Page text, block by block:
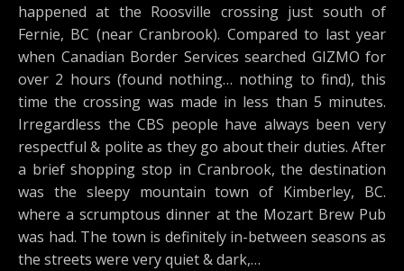
happened at the Roosville crossing just south of
Fernie, BC (near Cranbrook). Compared to last year
when Canadian Border Services searched GIZMO for
over 2 hours (found nothing… nothing to find), this
time the crossing was made in less than 5 minutes.
Irregardless the CBS people have always been very
respectful & polite as they go about their duties. After
a brief shopping stop in Cranbrook, the destination
was the sleepy mountain town of Kimberley, BC.
where a scrumptous dinner at the Mozart Brew Pub
was had. The town is definitely in-between seasons as
the streets were very quiet & dark,…